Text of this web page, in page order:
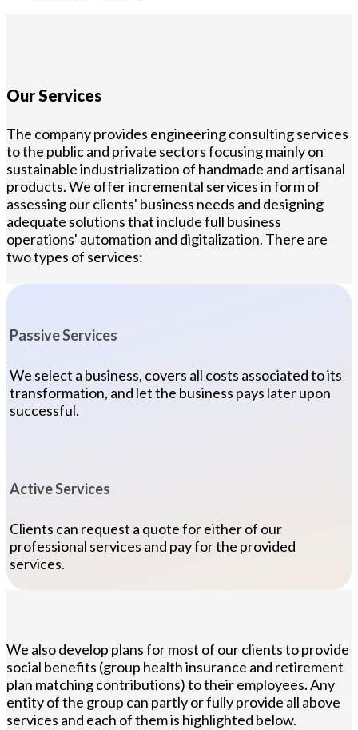
Our Services
The company provides engineering consulting services
to the public and private sectors focusing mainly on
sustainable industrialization of handmade and artisanal
products. We offer incremental services in form of
assessing our clients' business needs and designing
adequate solutions that include full business
operations' automation and digitalization. There are
two types of services:
Passive Services
We select a business, covers all costs associated to its
transformation, and let the business pays later upon
successful.
Active Services
Clients can request a quote for either of our
professional services and pay for the provided
services.
We also develop plans for most of our clients to provide
social benefits (group health insurance and retirement
plan matching contributions) to their employees. Any
entity of the group can partly or fully provide all above
services and each of them is highlighted below.